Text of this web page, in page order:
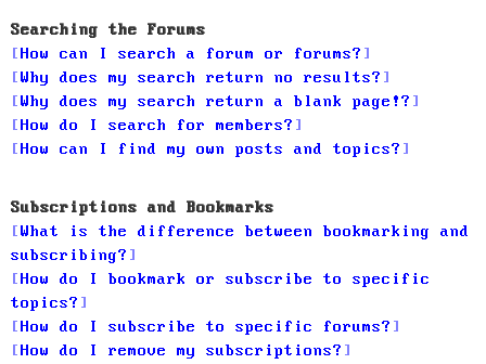
Searching the Forums
How can I search a forum or forums?
Why does my search return no results?
Why does my search return a blank page!?
How do I search for members?
How can I find my own posts and topics?
Subscriptions and Bookmarks
What is the difference between bookmarking and
subscribing?
How do I bookmark or subscribe to specific
topics?
How do I subscribe to specific forums?
How do I remove my subscriptions?